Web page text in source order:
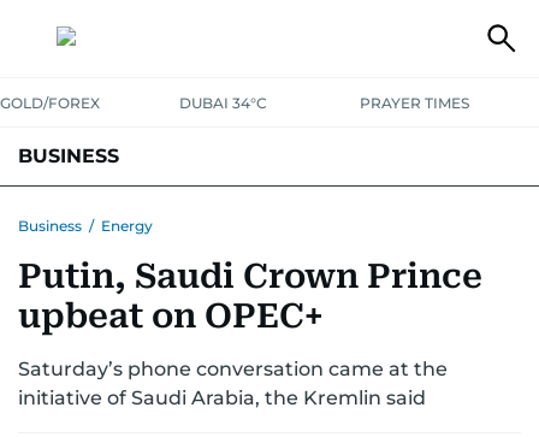
GOLD/FOREX DUBAI 34°C PRAYER TIMES
BUSINESS
CORPORATE TAXANALYSISTRAVEL & TOURISMMARKETS
RETAILCORPORATE NEWS TECHAUTO
Business / Energy
Putin, Saudi Crown Prince
upbeat on OPEC+
Saturday’s phone conversation came at the
initiative of Saudi Arabia, the Kremlin said